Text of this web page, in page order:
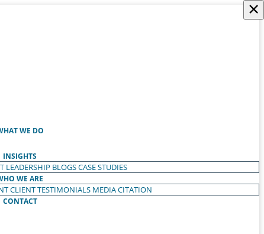
WE DO
INSIGHTS
LEADERSHIP BLOGSCASE STUDIES
WE ARE
CLIENT TESTIMONIALS MEDIA CITATION
CONTACT
×